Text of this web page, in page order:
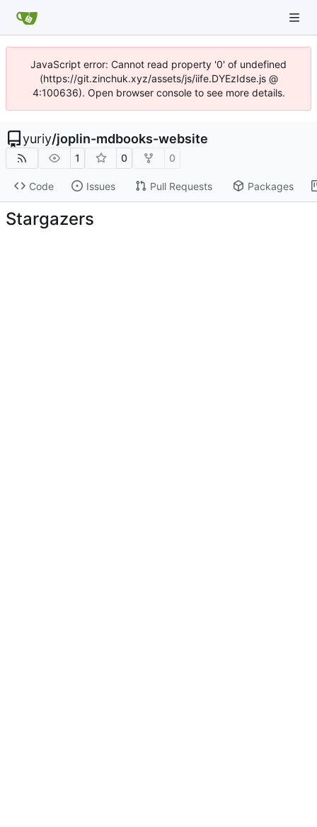
JavaScript error: Cannot read property '0' of undefined
(https://git.zinchuk.xyz/assets/js/iife.DYEzIdse.js @
4:100636). Open browser console to see more details.
yuriy/joplin-mdbooks-website
1 0 0
Code Issues Pull Requests Packages
Stargazers